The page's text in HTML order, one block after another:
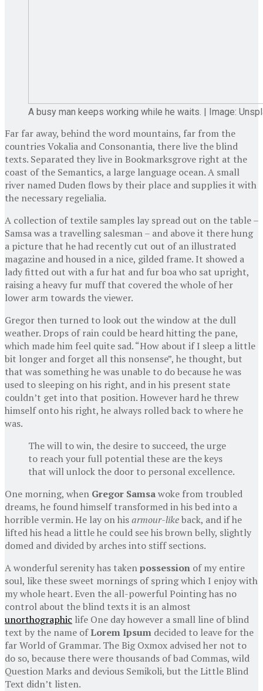
A busy man keeps working while he waits. | Image:
Far far away, behind the word mountains, far from the
countries Vokalia and Consonantia, there live the blind
texts. Separated they live in Bookmarksgrove right at the
coast of the Semantics, a large language ocean. A small
river named Duden flows by their place and supplies it with
the necessary regelialia.
A collection of textile samples lay spread out on the table –
Samsa was a travelling salesman – and above it there hung
a picture that he had recently cut out of an illustrated
magazine and housed in a nice, gilded frame. It showed a
lady fitted out with a fur hat and fur boa who sat upright,
raising a heavy fur muff that covered the whole of her
lower arm towards the viewer.
Gregor then turned to look out the window at the dull
weather. Drops of rain could be heard hitting the pane,
which made him feel quite sad. “How about if I sleep a little
bit longer and forget all this nonsense”, he thought, but
that was something he was unable to do because he was
used to sleeping on his right, and in his present state
couldn’t get into that position. However hard he threw
himself onto his right, he always rolled back to where he
was.
The will to win, the desire to succeed, the urge
to reach your full potential these are the keys
that will unlock the door to personal excellence.
One morning, when Gregor Samsawoke from troubled
dreams, he found himself transformed in his bed into a
horrible vermin. He lay on hisarmour-likeback, and if he
lifted his head a little he could see his brown belly, slightly
domed and divided by arches into stiff sections.
A wonderful serenity has takenpossession of my entire
soul, like these sweet mornings of spring which I enjoy with
my whole heart. Even the all-powerful Pointing has no
control about the blind texts it is an almost
unorthographic life One day however a small line of blind
text by the name ofLorem Ipsum decided to leave for the
far World of Grammar. The Big Oxmox advised her not to
do so, because there were thousands of bad Commas, wild
Question Marks and devious Semikoli, but the Little Blind
Text didn’t listen.